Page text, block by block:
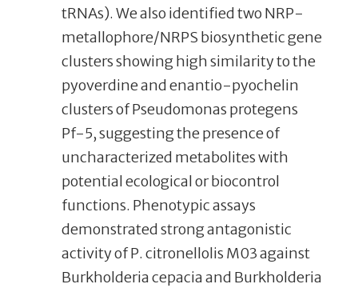
tRNAs). We also identified two NRP-
metallophore/NRPS biosynthetic gene
clusters showing high similarity to the
pyoverdine and enantio-pyochelin
clusters of Pseudomonas protegens
Pf-5, suggesting the presence of
uncharacterized metabolites with
potential ecological or biocontrol
functions. Phenotypic assays
demonstrated strong antagonistic
activity of P. citronellolis M03 against
Burkholderia cepacia and Burkholderia